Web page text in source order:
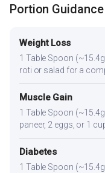
Portion Guidance
Weight Loss
1 Table Spoon
roti or salad for a
Muscle Gain
1 Table Spoon
paneer, 2 eggs, or 1
Diabetes
1 Table Spoon